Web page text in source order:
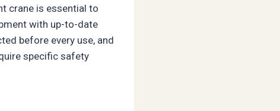
crane is essential to
with up-to-date
before every use, and
specific safety